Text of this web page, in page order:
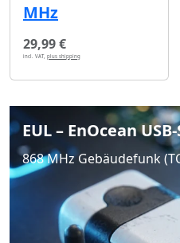
MHz
29,99 €
incl. VAT, plus shipping
EUL – EnOcean
868 MHz Gebäudefunk